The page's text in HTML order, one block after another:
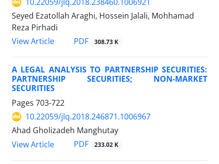
Seyed Ezatollah Araghi, Hossein Jalali, Mohhamad
Reza Pirhadi
View Article
PDF 308.73 K
A LEGAL ANALYSIS TO PARTNERSHIP SECURITIES:
PARTNERSHIP SECURITIES; NON-MARKET
SECURITIES
Pages 703-722
10.22059/jlq.2018.246871.1006967
Ahad Gholizadeh Manghutay
View Article
PDF 233.02 K